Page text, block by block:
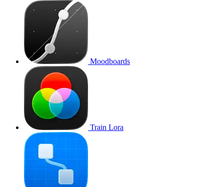
Moodboards
Train Lora